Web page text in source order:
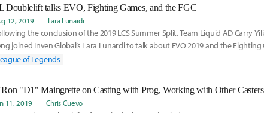
Doublelift talks EVO, Fighting Games, and the FGC
12, 2019 Lara Lunardi
the conclusion of the 2019 LCS Summer Split, Team Liquid AD Carry
joined Inven Global’s Lara Lunardi to talk about EVO 2019 and the
of Legends
11, 2019 Chris Cuevo